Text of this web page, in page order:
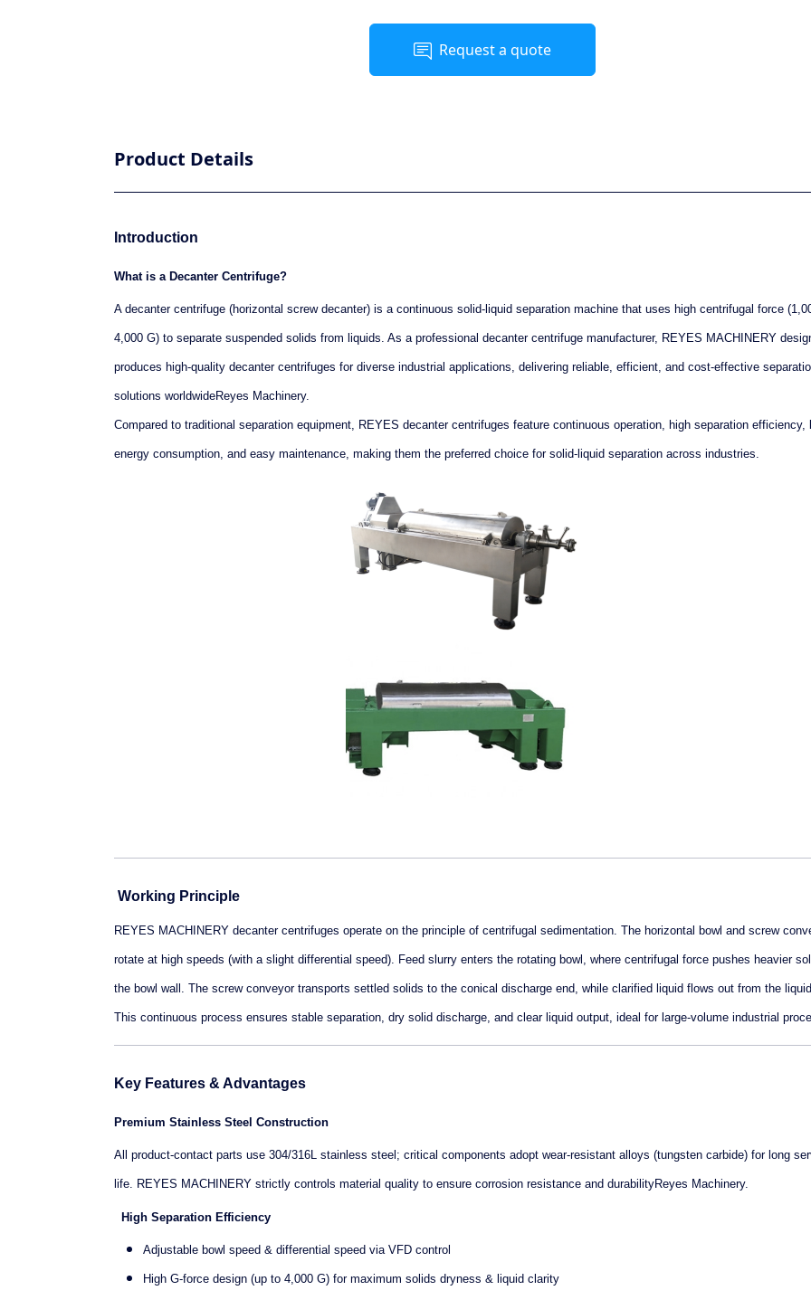
Request a quote
Product Details
Introduction
What is a Decanter Centrifuge?
A decanter centrifuge (horizontal screw decanter) is a continuous solid-liquid separation machine that uses high centrifugal force
4,000 G) to separate suspended solids from liquids. As a professional decanter centrifuge manufacturer, REYES MACHINERY
produces high-quality decanter centrifuges for diverse industrial applications, delivering reliable, efficient, and cost-effective
solutions worldwideReyes Machinery.
Compared to traditional separation equipment, REYES decanter centrifuges feature continuous operation, high separation efficiency,
energy consumption, and easy maintenance, making them the preferred choice for solid-liquid separation across industries.
Working Principle
REYES MACHINERY decanter centrifuges operate on the principle of centrifugal sedimentation. The horizontal bowl and screw
rotate at high speeds (with a slight differential speed). Feed slurry enters the rotating bowl, where centrifugal force pushes heavier
the bowl wall. The screw conveyor transports settled solids to the conical discharge end, while clarified liquid flows out from the
This continuous process ensures stable separation, dry solid discharge, and clear liquid output, ideal for large-volume industrial
Key Features & Advantages
Premium Stainless Steel Construction
All product-contact parts use 304/316L stainless steel; critical components adopt wear-resistant alloys (tungsten carbide) for long
life. REYES MACHINERY strictly controls material quality to ensure corrosion resistance and durabilityReyes Machinery.
High Separation Efficiency
Adjustable bowl speed & differential speed via VFD control
High G-force design (up to 4,000 G) for maximum solids dryness & liquid clarity